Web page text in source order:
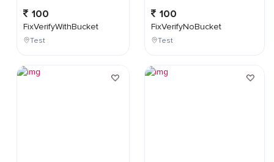
100
FixVerifyWithBucket
Test
100
FixVerifyNoBucket
Test